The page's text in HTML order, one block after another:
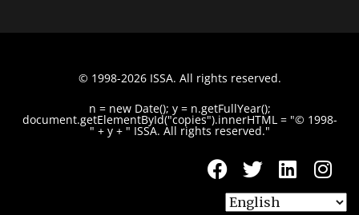
© 1998-2026 ISSA. All rights reserved.
n = new Date(); y = n.getFullYear();
document.getElementById("copies").innerHTML = "© 1998-
" + y + " ISSA. All rights reserved."